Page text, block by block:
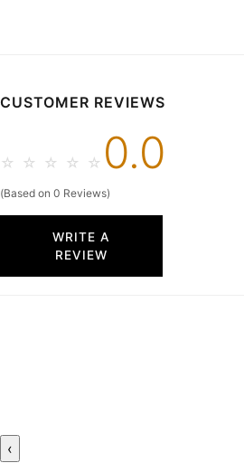
CUSTOMER REVIEWS
☆ ☆ ☆ ☆ ☆ 0.0
(Based on 0 Reviews)
WRITE A
REVIEW
‹